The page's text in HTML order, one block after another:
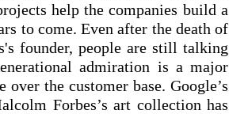
help the companies build a
to come. Even after the death of
founder, people are still talking
admiration is a major
the customer base. Google’s
Forbes’s art collection has